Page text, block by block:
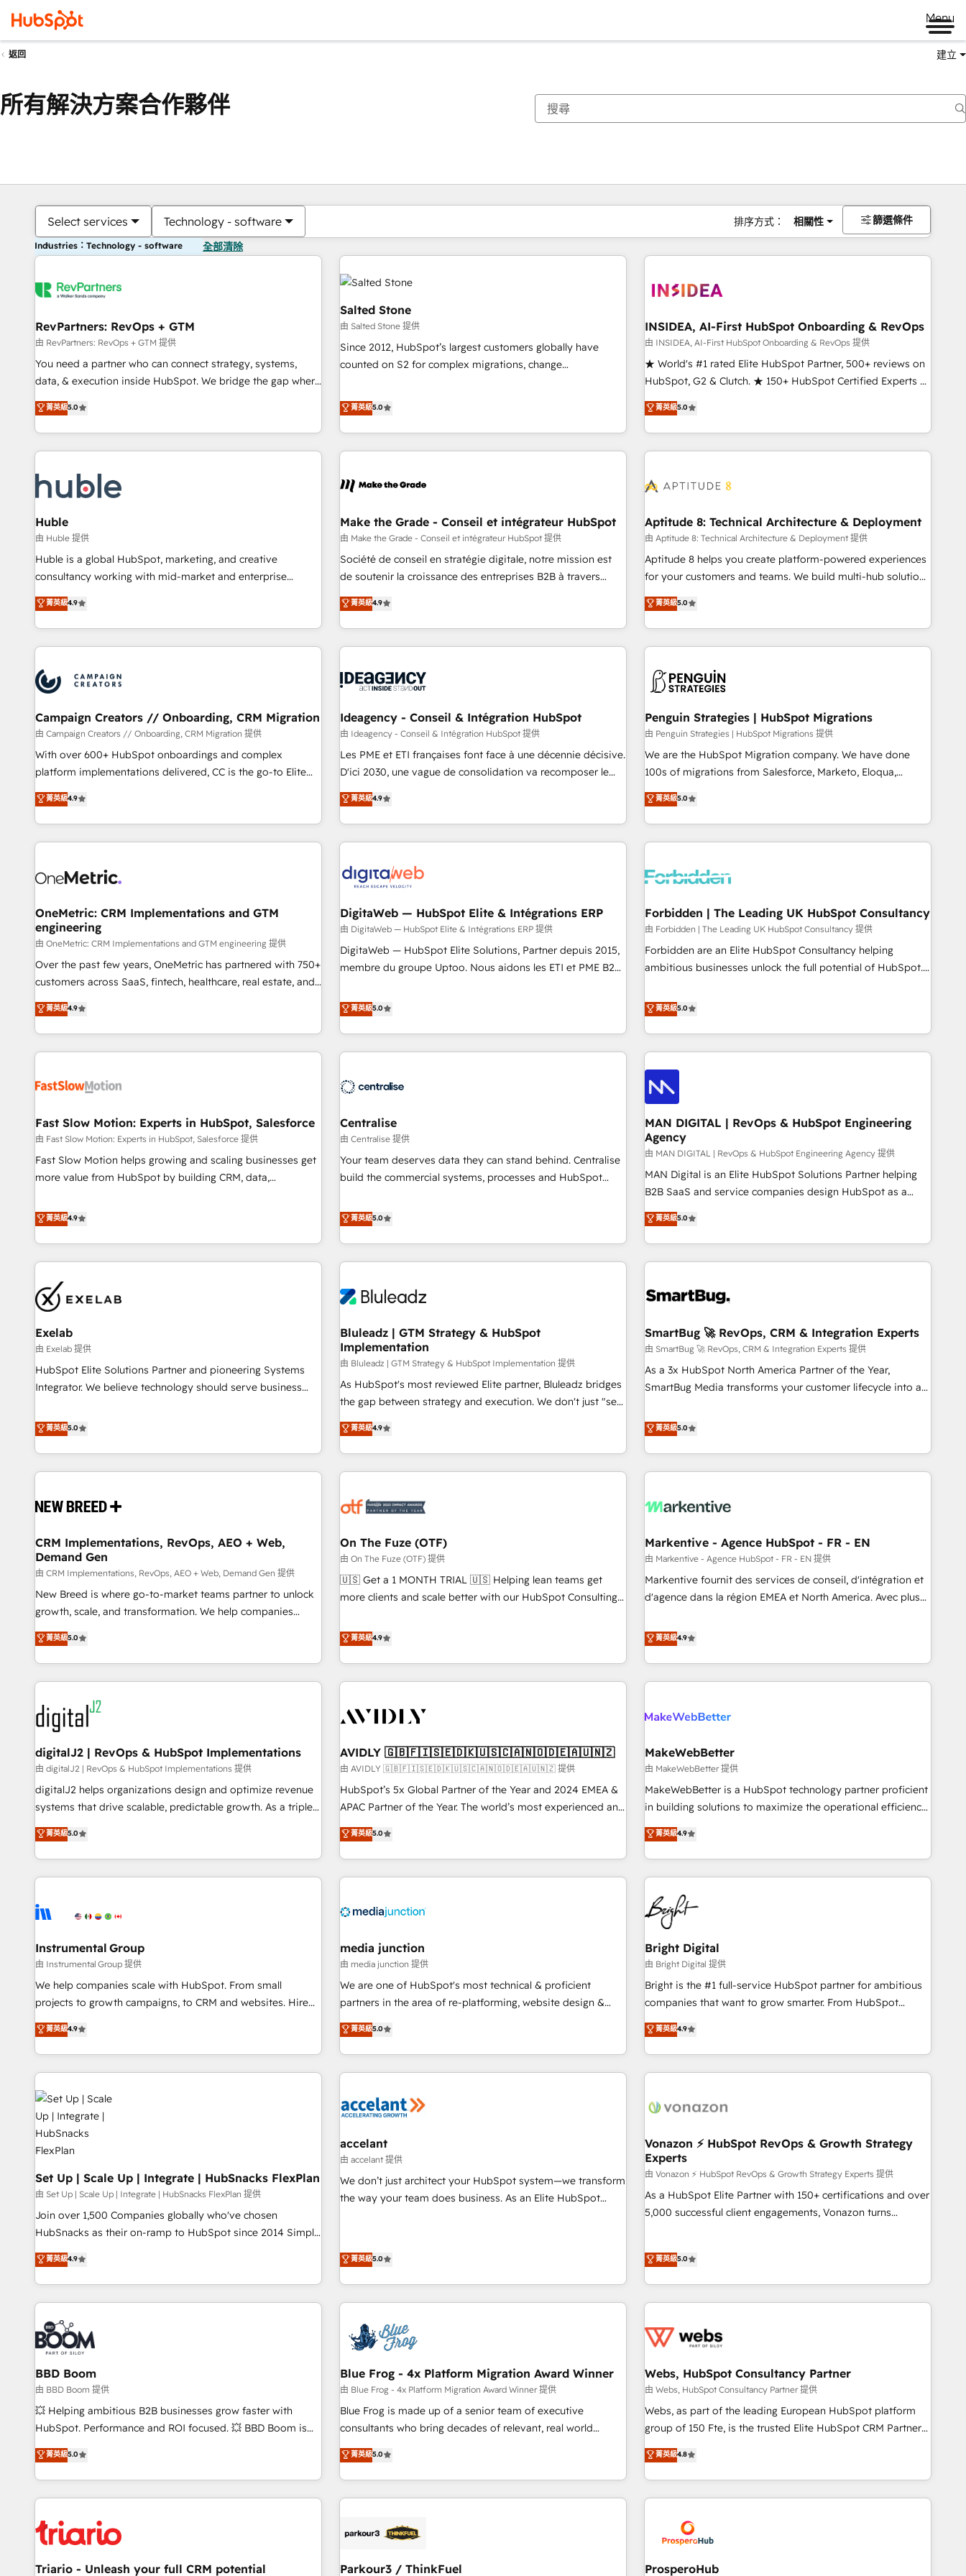
Menu
返回 建立
所有解決方案合作夥伴
Select services Technology - software 排序方式： 相關性 篩選條件
Industries：Technology - software 全部清除
RevPartners: RevOps + GTM
由 RevPartners: RevOps + GTM 提供
You need a partner who can connect strategy, systems,
data, & execution inside HubSpot. We bridge the gap where
most agencies fall short by combining GTM strategy with
technical execution to solve the right problem with the right
solution. As the only firm in the world to hold Elite Partner
Accreditations with both HubSpot and Clay, our clients gain
generation, data intelligence, and go-to-market execution.
Why B2B Businesses Choose RP: - Secure: Soc2 compliant
🛡️ - Pricing: Implementations starting at $1,5k 💵 - Speed:
Launch in 14 days ⚡ - Global: 250 professionals across five
continents 🌐 - Scale: Fastest tiering Elite HubSpot Partner 🪴
- Sales Hub: More implementations than any other Partner
evangelists 🧡 Don't hire a marketing agency for an Ops
problem. Don't hire a technical agency for a growth
菁英級5.0
Salted Stone
由 Salted Stone 提供
Since 2012, HubSpot’s largest customers globally have
counted on S2 for complex migrations, change
that deliver measurable impact and transform brand
experiences As one of the few full-service creative agencies
in the HubSpot ecosystem, we blend strategy, technology,
& award-winning design to build scalable, globally
campaigns, & RevOps frameworks that fuel long-term
seamless integrations, ensure long-term adoption with
change-management programs, and align marketing, sales,
and service to drive sustainable growth With 6 key
HubSpot accreditations and experience across hundreds of
one of our globally integrated teams has worked with
clients just like you Let’s explore whether S2 is the partner
菁英級5.0
INSIDEA, AI-First HubSpot Onboarding & RevOps
由 INSIDEA, AI-First HubSpot Onboarding & RevOps 提供
★ World's #1 rated Elite HubSpot Partner, 500+ reviews on
HubSpot, G2 & Clutch. ★ 150+ HubSpot Certified Experts &
Trainers across the team ★ 1,500+ implementations across
five continents ★ AI-First, RevOps-led, Onboarding
obsessed ★ Company of the Year 2024/25 INSIDEA helps
growing companies turn HubSpot into a revenue engine.
powered workflows that drive adoption from week one, in
with workflows built around your business, not a template.
➤ Migration: Move from any legacy CRM. Zero downtime,
full data integrity. ➤ Implementation: Configure HubSpot to
run your revenue process. Sales, marketing, and service
custom agents, and APIs to remove manual work. ➤
Ongoing Management: Monthly tune-ups, feature rollouts,
菁英級5.0
Huble
由 Huble 提供
Huble is a global HubSpot, marketing, and creative
consultancy working with mid-market and enterprise
businesses. We go beyond implementation, shaping the
strategy, processes, and teams that turn HubSpot into a
genuine growth engine. Named HubSpot's Global Partner of
the Year in 2024, consistently ranked among their top 5
ecosystem, Huble has built a track record that speaks for
itself. One company, one operating model, delivering across
offices and consulting teams in the UK, USA, Canada,
Germany, France, Belgium, Singapore, and South Africa.
Certified compliant with ISO/IEC 27001:2022 and ISO
9001:2015 across all seven international offices and 175+
菁英級4.9
Make the Grade - Conseil et intégrateur HubSpot
由 Make the Grade - Conseil et intégrateur HubSpot 提供
Société de conseil en stratégie digitale, notre mission est
de soutenir la croissance des entreprises B2B à travers
l’acquisition de nouveaux clients, l'intégration CRM et le
développement des revenus auprès de vos comptes
existants. En France et à l'international, nous travaillons
avec des ETI ambitieuses, des grands groupes voulant aller
florissantes. Nos 3 grandes expertises sont : ➤ L’intégration
équipes marketing, commerciales et support client (data
migration, synchronisation API, audit et maintenance) ➤ La
création de sites internet de conversion qui transforment
les visiteurs en opportunités d'affaires ➤ La mise en place
automatisation marketing, ABM, IA, emailing) Informations
clés : - 10 ans d'expérience - 100+ intégrations CRM
菁英級4.9
Aptitude 8: Technical Architecture & Deployment
由 Aptitude 8: Technical Architecture & Deployment 提供
Aptitude 8 helps you create platform-powered experiences
for your customers and teams. We build multi-hub solutions
and orchestrate operations across your entire tech stack.
Aptitude 8 is trusted by top brands such as Lenovo,
Bluetooth, International Sports Sciences Association, SXSW,
Notion, Soundcloud, American Nurses Association,
largest technical consulting team of any HubSpot partner
and expertise across operational strategy, business-first
process building, system integration, custom development,
and extensibility. When you work with Aptitude 8, you get a
team – not an individual – with embedded consulting,
strategy, development, and project management. We have
based and managed services engagements that include
new HubSpot implementations, migrations from other
菁英級5.0
Campaign Creators // Onboarding, CRM Migration
由 Campaign Creators // Onboarding, CRM Migration 提供
With over 600+ HubSpot onboardings and complex
platform implementations delivered, CC is the go-to Elite
Solutions Partner for businesses ready to migrate,
replatform, and scale smarter. We specialize in high-impact
CRM and CMS migrations and onboarding from platforms
like Salesforce, NetSuite, Zoho, Pardot, Marketo, Microsoft
fragmented systems into unified, growth-ready HubSpot
performance. - Multi-object CRM migration, cleanup, and
implementation. - Pre-built and custom integrations across
your full tech stack. - Custom object setup, CMS builds, and
full-funnel automation. - Dashboards, lifecycle campaigns,
and lead nurturing sequences. - Cross-hub setup across
optimization, managed support, and scalable retainers.
Let’s make HubSpot your most powerful growth engine.
菁英級4.9
Ideagency - Conseil & Intégration HubSpot
由 Ideagency - Conseil & Intégration HubSpot 提供
Les PME et ETI françaises font face à une décennie décisive.
D'ici 2030, une vague de consolidation va recomposer le
marché. Seules survivront les entreprises qui auront réussi
leur transformation. Le problème ? 58% des dirigeants
savent que l'IA est vitale pour leur survie. Mais 57% n'ont
aucune stratégie. Et 43% ne maîtrisent même pas leurs
action nulle. La solution s'appelle l'Entreprise Augmentée. Ce
n'est pas une entreprise qui utilise l'IA. C'est une
organisation qui a réussi la symbiose entre l'expertise
humaine et l'intelligence artificielle. Pas pour remplacer
l'humain, mais pour l'augmenter. Chez Ideagency, nous
accompagnons cette transformation. D'abord les
surtout : l'humain qui reste au centre. Parce que la vraie
performance vient de l'intérieur. Act Inside. Stand Out.
菁英級4.9
Penguin Strategies | HubSpot Migrations
由 Penguin Strategies | HubSpot Migrations 提供
We are the HubSpot Migration company. We have done
100s of migrations from Salesforce, Marketo, Eloqua,
Microsoft Dynamics, pipedrive and others. We leverage our
proven processes and AI to get it done right the first time.
We help companies build high performing revenue
operations across complex sales cycles, multi system
Trusted by leading enterprises and fast growing scale ups
Design Automation and FIT. 📊 RevOps & data architecture
🔗 CRM migrations & End to end integrations 🤖 AI
workflows & enrichment 📘 Team enablement & company-
wide adoption We create HubSpot environments that
菁英級5.0
OneMetric: CRM Implementations and GTM
engineering
由 OneMetric: CRM Implementations and GTM engineering 提供
Over the past few years, OneMetric has partnered with 750+
customers across SaaS, fintech, healthcare, real estate, and
other industries. With 150+ HubSpot-certified experts, we
deliver scalable solutions to complex GTM and RevOps
challenges. Our Expertise 🔹 Onboarding & Implementation:
Accredited HubSpot Partner, ensuring smooth setup
HubSpot Partner, ensuring migration from other CRMs to
Strategy: Align teams, processes, and data to drive revenue
efficiency. 🔹 Integrations: Connect HubSpot with your tech
stack for better adoption. 🔹 Custom Solutions: Build
tailored apps, workflows, and configurations. We are SOC 2
revenue teams focus on the OneMetric that matters most:
revenue.
菁英級4.9
DigitaWeb — HubSpot Elite & Intégrations ERP
由 DigitaWeb — HubSpot Elite & Intégrations ERP 提供
DigitaWeb — HubSpot Elite Solutions, Partner depuis 2015,
membre du groupe Uptoo. Nous aidons les ETI et PME B2B
la Revenue Architecture : alignement des équipes, pipeline
prévisible, croissance mesurable. 🔌 Intégrations complexes
: ERP (Divalto, Sage X3, Cegid, Pennylane, Dynamics..), VOIP
(Aircall, Ringover, Modjo), Shopify, Oneflow. 💻
Serverless Node.js, Custom Objects, thèmes HubL, agents
SaaS, Services B2B, Immobilier, Viticulture, Finance. 🚀 Nos
livrables : migration sécurisée, implémentation Marketing +
Sales + Service Hub, synchronisation ERP ↔ HubSpot
temps réel, formation équipes. 🏆 +350 projets livrés.
Custom Integration. 📩 Parlons de votre projet →
digitaweb.com
菁英級5.0
Forbidden | The Leading UK HubSpot Consultancy
由 Forbidden | The Leading UK HubSpot Consultancy 提供
Forbidden are an Elite HubSpot Consultancy helping
ambitious businesses unlock the full potential of HubSpot.
ROI they expected due to poor adoption, messy data, and
disconnected teams getting in the way. That’s where we
come in. We partner with scaling businesses across the UK
to design, implement, and optimise HubSpot so it actually
drives revenue, not just reports on it. Our services include: -
Choosing the right HubSpot package for your business -
Full CRM, Marketing, and Sales Hub implementations -
Custom integrations - HubSpot Optimisation projects -
HubSpot CMS Websites - RevOps projects & managed
services - Sales enablement and team training - Revenue
Hub Implementation, CPQ Implementation, Billing &
Payments Implementation" Based in Leeds and London, we
partner with businesses across the UK who are ready to
turn HubSpot into the growth engine it’s meant to be.
菁英級5.0
Fast Slow Motion: Experts in HubSpot, Salesforce
由 Fast Slow Motion: Experts in HubSpot, Salesforce 提供
Fast Slow Motion helps growing and scaling businesses get
more value from HubSpot by building CRM, data,
The only HubSpot Elite Solutions Partner and Salesforce
Summit Partner, we help companies design connected
revenue systems across HubSpot, Salesforce, Claude, and
the tools that support their business. Our work goes
beyond implementation. We help clients clean up
complexity, adoption, data, reporting, and operationalize AI
through practical, governed Claude services that turn AI into
useful business workflows. We support HubSpot
implementation, onboarding, optimization, advanced
configuration, CRM architecture, RevOps process design,
Salesforce migrations and integrations, automation,
integrations. We work best with mid-market and enterprise
organizations that have outgrown basic CRM setup and
need a long-term partner with strategic guidance and deep
technical expertise.
菁英級4.9
Centralise
由 Centralise 提供
Your team deserves data they can stand behind. Centralise
build the commercial systems, processes and HubSpot
source of truth that your entire organisation can confidently
stand behind. We are an Elite Partner built on one belief:
technology is only as good as the revenue system around it.
Our strategists, RevOps specialists and technical
Working with 200+ mid-market B2B businesses has taught
Where marketing and sales lose alignment. A CRO needs
forecasting leadership can trust. A Head of Marketing needs
attribution Sales respects. A RevOps lead needs governance
from day one. A founder stepping back needs visibility
without the weeds. We're one of the UK's most experienced
HubSpot teams, but that's the credential, not the point. Our
clients trust us to own their revenue engine and the
outcomes.
菁英級5.0
MAN DIGITAL | RevOps & HubSpot Engineering
Agency
由 MAN DIGITAL | RevOps & HubSpot Engineering Agency 提供
MAN Digital is an Elite HubSpot Solutions Partner helping
B2B SaaS and service companies design HubSpot as a
revenue system, not a marketing tool. We turn fragmented
processes and unreliable data into one operational source
of truth for GTM teams and leadership. What We Do ➡️ CRM
Architecture & Implementation 🧩 – Scalable data models
onboarding, and renewal processes ➡️ GTM Operations ⚙️ –
Integrations 🔌 – API-based connections with ERP and
billing systems HubSpot Accreditations: - CRM
Implementation Accreditation 🏅 - HubSpot Onboarding
Accreditation 🎓 - Custom Integration Accreditation 🧠 -
Trans.eu, Otovo, Unit8, and CodeLab and many more. ➡️
Check out our case studies: https://www.man.digital/case-
菁英級5.0
Exelab
由 Exelab 提供
HubSpot Elite Solutions Partner and pioneering Systems
Integrator. We believe technology should serve business
begins with clear objectives, customer journey mapping,
and measurable KPIs. Only then we architect solutions. The
question is never which features to activate, but which
outcomes to deliver. -SYSTEM INTEGRATION- Connectors,
operational hub, integrated with SAP, Microsoft Dynamics,
extend HubSpot beyond standard configurations. -AI-
FIRST- AI across customer-facing operations to accelerate
decisions, streamline processes, and unlock efficiency at
scale. From predictive intelligence to conversational AI, we
turn data into action and automation into competitive
advantage. ✦ 150+ implementations ✦ 100+ certifications ✦
7 accreditations
菁英級5.0
Bluleadz | GTM Strategy & HubSpot
Implementation
由 Bluleadz | GTM Strategy & HubSpot Implementation 提供
As HubSpot's most reviewed Elite partner, Bluleadz bridges
the gap between strategy and execution. We don't just "set
up tools" — we install the GTM Operating System (GTM OS)
to align your leadership and engineer a portal that drives
predictable revenue velocity. 🚀 GTM Strategy & Alignment
Workshops & Sprints: Identify "Valleys of Death" stalling
mess." ⚙️ Elite Engineering & AI Scalable Architecture: Zero-
HubSpot Accreditations. AI-Powered RevOps: Breeze AI,
custom AI agents, and high-integrity migrations for total
reporting clarity. Security & Compliance: SOC 2 Type II and
HIPAA attested for enterprise-grade data security. 🏆 Why
菁英級4.9
SmartBug 🚀 RevOps, CRM & Integration Experts
由 SmartBug 🚀 RevOps, CRM & Integration Experts 提供
As a 3x HubSpot North America Partner of the Year,
SmartBug Media transforms your customer lifecycle into a
divisions Globalia (AI & Software) and Point Success Media
(Paid Media), making this the official home for all three
brands. 🔄 Implementation & Integration - Seamless
migrations and system integrations powered by Globalia’s
to drive platform adoption. 📈 Revenue Generation - Full-
Point Success Media. - Expert deployment of Breeze AI and
custom agents to automate growth. 🏆 Elite Excellence - 8
platform accreditations and deep HIPAA-compliance
expertise. - A team of 250+ experts dedicated to your
菁英級5.0
CRM Implementations, RevOps, AEO + Web,
Demand Gen
由 CRM Implementations, RevOps, AEO + Web, Demand Gen 提供
New Breed is where go-to-market teams partner to unlock
growth, scale, and transformation. We help companies
activate HubSpot’s AI-powered customer platform and
operationalize HubSpot’s Loop Marketing framework
through expert-led services, smart agents, and purpose-
built apps, tailored to your business. Together, we unlock
results, fast. ⚙️CRM & RevOps: Align all Hubs to your buyer
journey for clean data, scalability, & reporting. 🎯Demand
Gen & ABM: Drive pipeline with inbound, ABM, AEO, SEO, &
paid media. 👩‍💻Web Design: Build high-performing
websites with UX, messaging, & conversion strategy that
drive results. 🤖AI Strategy: Activate Breeze Agents,
configure HubSpot AI, & maximize AEO with tailored AI
integrations, hosting, & maintenance.
菁英級5.0
On The Fuze (OTF)
由 On The Fuze (OTF) 提供
🇺🇸 Get a 1 MONTH TRIAL 🇺🇸 Helping lean teams get
more clients and scale better with our HubSpot Consulting
help lean, growing companies: - Win more business -
Reduce no-shows - Improve lead & deal conversion rates -
Scale with less headcount ...by using HubSpot's full
capabilities. 🤓 What do you get? 🤓 Our client's are too
Personal Consultant + Tech Team to handle the heavy lifting
practices and 'don't know what you don't know'
recommendations to maximize conversions! OTF is an Elite
Partner (top 1% of 6,500+ Partners) and was named 2023
HubSpot Partner of the Year 💥 Trusted by 2,500+
using HubSpot (the right way). ⭐️ Here's more info:
www.onthefuze.com/hubspot-admin Contact us to learn
菁英級4.9
Markentive - Agence HubSpot - FR - EN
由 Markentive - Agence HubSpot - FR - EN 提供
Markentive fournit des services de conseil, d'intégration et
d'agence dans la région EMEA et North America. Avec plus
CRM et webdesign. Markentive is both a consulting firm, a
digital agency and an integrator. With over 115 experts in
marketing automation, growth, revops, CRM and webdesign
(We focus on EMEA - USA customers).
菁英級4.9
digitalJ2 | RevOps & HubSpot Implementations
由 digitalJ2 | RevOps & HubSpot Implementations 提供
digitalJ2 helps organizations design and optimize revenue
systems that drive scalable, predictable growth. As a triple-
accredited HubSpot Solutions Partner, we specialize in both
strategic RevOps planning and hands-on technical
execution - building the operational foundation companies
need to thrive. Industries we specialize in: - Manufacturing -
Franchises - Professional Services - And more! How we
optimization ✔️ Data migrations, CRM architecture, and
reporting foundations ✔️ Custom integrations and workflow
automation ✔️ User adoption programs, training, and
enablement Through project-based engagements and
through the revenue maturity model - delivering the right
improvements at the right time so operations evolve
菁英級5.0
AVIDLY 🇬🇧🇫🇮🇸🇪🇩🇰🇺🇸🇨🇦🇳🇴🇩🇪🇦🇺🇳🇿
由 AVIDLY 🇬🇧🇫🇮🇸🇪🇩🇰🇺🇸🇨🇦🇳🇴🇩🇪🇦🇺🇳🇿 提供
HubSpot’s 5x Global Partner of the Year and 2024 EMEA &
APAC Partner of the Year. The world’s most experienced and
fully accredited HubSpot Solutions Partner. 🚀 With 2,750+
HubSpot projects delivered and 370+ specialists across
EMEA, APAC and NAM, we de-risk complex CRM
programmes and accelerate ROI across every HubSpot
automation, we turn complexity into clarity, human at global
future.” Others agree it is proof of trust built through
measurable impact.
菁英級5.0
MakeWebBetter
由 MakeWebBetter 提供
MakeWebBetter is a HubSpot technology partner proficient
in building solutions to maximize the operational efficiency
of HubSpot. The fastest-growing tech-enabler & facilitator,
MakeWebBetter, hands you the blend of HubSpot expertise
& eminent solutions & integrations. Trust us to streamline
your HubSpot experience. 🚀HubSpot Elite Partners with
10+ years of HubSpot experience 🤝HubSpot Premier
Integration partner 🤝Google Premier Partner 2023 🌟5
HubSpot Accreditations 🌟Won HubSpot Theme Challenge
2021 🌟INBOUND’19 HubSpot Rising Star Why us?
Harnessing the full potential of the powerful HubSpot CRM.
✔️A team of HubSpot experts backed by over 10+ years of
HubSpot experience ✔️Flexible pricing models — Hourly-fee
(HubSpot Admin + Project Manager); and Fixed Project Cost
(as per requirement). ✔️Helped over 25,000+ customers so
菁英級4.9
Instrumental Group
由 Instrumental Group 提供
We help companies scale with HubSpot. From small
projects to growth campaigns, to CRM and websites. Hire
an agency that's experienced in every inch of HubSpot and
willing to work hand-in-hand with your team to simplify the
complex and build a better experience for your team and
customers.
菁英級4.9
media junction
由 media junction 提供
We are one of HubSpot's most technical & proficient
partners in the area of re-platforming, website design &
development. We specialize in multi-hub implementations
for mid-market & enterprise companies. We are woman-
owned, powered by coffee, and we ❤️ dogs. We produce
award-winning work for our clients. 🏆2023 Technical
Award 🏆2022 Platform Migration Excellence Impact Award
Impact Award 🏆2019 Marketing Enablement HubSpot
Impact Award 🏆2018 Website Design HubSpot Impact
Award 🏆2017 Website Design HubSpot Impact Award 🏆
2016 Growth-Driven Design Agency of the Year 🏆2016
Performance Award 🏆2014 HubSpot COS Design Award 🏆
2013 HubSpot Marketplace Provider of the Year 🏆2011
菁英級5.0
Bright Digital
由 Bright Digital 提供
Bright is the #1 full-service HubSpot partner for ambitious
companies that want to grow smarter. From HubSpot
onboarding, to training, from developing a new website to
lead generation and digital marketing; we do it all (and with
great results)! In short, our services include: - HubSpot
consultancy: onboarding, training, data migration - HubSpot
Marketing & sales solutions: digital marketing, advertising,
and technology to improve customer experiences. With our
bright people, exciting ideas and can-do mentality, we
ensure revenue growth on a daily basis. So tell us your
challenge; our passionate and growth driven team of 100+
experts is ready for you! Driving digital growth |
菁英級4.9
Set Up | Scale Up | Integrate | HubSnacks FlexPlan
由 Set Up | Scale Up | Integrate | HubSnacks FlexPlan 提供
Join over 1,500 Companies globally who've chosen
HubSnacks as their on-ramp to HubSpot since 2014 Simple
pay-as-you-go plans that accelerate value... 1️⃣ Set Up |
Onboarding New or Check-fixing existing HubSpot portals
2️⃣ Scale Up | 100% HubSpot Task Execution... Global 24/7 ...
All Experts 3️⃣ Integrate | your entire Tech Stack with Custom
Integrations Slash months from your API Integration
project... ⬅️ Click "Contact Business" ⬅️ to access 150+
Kickstart Integration templates that put HubSpot in the
center of your tech stack, syncing... 🛍️ Shopify or
WooCommerce 💲 Stripe or Paypal 💰 Sage or Netsuite 🤖
Google or Microsoft ✍️ DocuSign or PandaDoc 🌐 Avalara or
Quaderno HubSnacks holds the rare Advanced "Custom
any apps, in any direction. Stuck on your old CRM..? Migrate
| seamlessly off your old CRM onto a clean new HubSpot
菁英級4.9
accelant
由 accelant 提供
We don’t just architect your HubSpot system—we transform
the way your team does business. As an Elite HubSpot
operational efficiency, and ensure faster time to value on
HubSpot. What sets us apart? Our people-centric approach.
From day one, our team takes the time to deeply
understand your unique needs, crafting custom strategies
you to unlock HubSpot’s full potential—faster. Through
expert training, unmatched responsiveness, and ongoing
support, we equip your team to adopt new systems with
confidence and achieve a unified, data-driven approach to
customer engagement.
菁英級5.0
Vonazon ⚡ HubSpot RevOps & Growth Strategy
Experts
由 Vonazon ⚡ HubSpot RevOps & Growth Strategy Experts 提供
As a HubSpot Elite Partner with 150+ certifications and over
5,000 successful client engagements, Vonazon turns
house team builds scalable strategies that drive long-term
revenue. ⚙️ HubSpot Integration & Optimization • Seamless
integrations 📈 End-to-End Revenue Acceleration • Lifecycle
marketing and pipeline growth programs • Sales
enablement tools and CRM optimization • Retention
strategies with customer journey mapping 🏅 Elite-Level
implementations • Deep expertise across marketing, sales,
and service hubs • Built-in flexibility for startups to global
brands
菁英級5.0
BBD Boom
由 BBD Boom 提供
💥 Helping ambitious B2B businesses grow faster with
HubSpot. Performance and ROI focused. 💥 BBD Boom is
the HubSpot partner that can help you to HubSpot Better.
We work with your teams to solve all your HubSpot
challenges and improve user adoption, sales process and
marketing results. Services 📚 Onboarding your team to
HubSpot set-up for better results 🌐 Website design and
build using HubSpot 🔌 Integrating HubSpot with other
systems 🎓 Training your teams to be HubSpot pros 📊
菁英級5.0
Blue Frog - 4x Platform Migration Award Winner
由 Blue Frog - 4x Platform Migration Award Winner 提供
Blue Frog is made up of a senior team of executive
consultants who bring decades of relevant, real world
experience to our client engagements. "Blue Frog is a top,
trusted partner in HubSpot's ecosystem for a reason. Their
team brings over a decade of experience to the table, along
with deep knowledge of the HubSpot platform and
helping our customers grow and finding solutions that fit
Frog in the HubSpot ecosystem leading the way for
菁英級5.0
Webs, HubSpot Consultancy Partner
由 Webs, HubSpot Consultancy Partner 提供
Webs, as part of the leading European HubSpot platform
group of 150 Fte, is the trusted Elite HubSpot CRM Partner
offering you a roadmap on maximizing EBITDA and
achieving Commercial Excellence. With our targeted
processes, we strengthen your digital transformation and
minimize costs. As HubSpot's Advanced Accredited CRM
business forward. Since 2015 we are fully dedicated to
HubSpot and with an experienced team (50+), we work
with reputable companies in B2B sectors such as
菁英級4.8
Triario - Unleash your full CRM potential Parkour3 / ThinkFuel ProsperoHub
你目前位於頁
頁 頁 頁 頁 頁 頁 頁 頁 頁 頁